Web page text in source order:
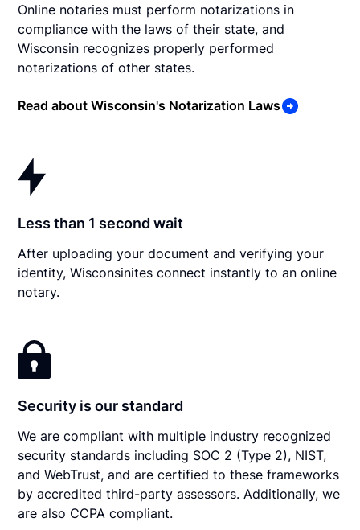
Online notaries must perform notarizations in
compliance with the laws of their state, and
Wisconsin recognizes properly performed
notarizations of other states.
Read about Wisconsin's Notarization Laws
Less than 1 second wait
After uploading your document and verifying your
identity, Wisconsinites connect instantly to an online
notary.
Security is our standard
We are compliant with multiple industry recognized
security standards including SOC 2 (Type 2), NIST,
and WebTrust, and are certified to these frameworks
by accredited third-party assessors. Additionally, we
are also CCPA compliant.